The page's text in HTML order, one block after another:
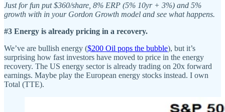
Just for fun put $360/share, 8% ERP (5% 10yr + 3%) and 5%
growth with in your Gordon Growth model and see what happens.
#3 Energy is already pricing in a recovery.
We’ve are bullish energy ($200 Oil pops the bubble), but it’s
surprising how fast investors have moved to price in the energy
recovery. The US energy sector is already trading on 20x forward
earnings. Maybe play the European energy stocks instead. I own
Total (TTE).